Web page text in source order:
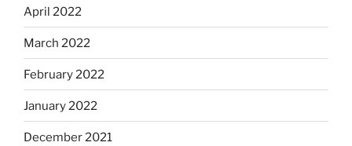
April 2022
March 2022
February 2022
January 2022
December 2021